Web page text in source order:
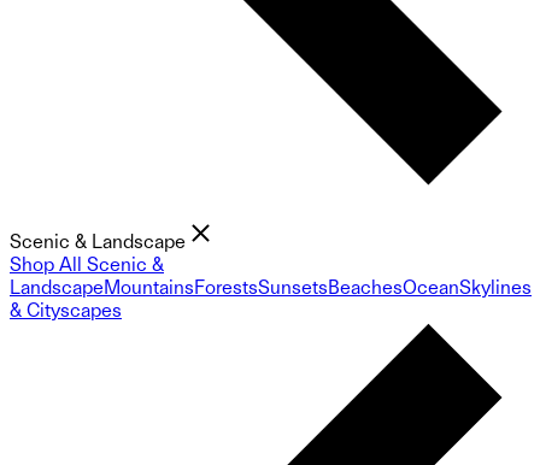
Scenic & Landscape
Shop All Scenic &
LandscapeMountainsForestsSunsetsBeachesOceanSkylines
& Cityscapes